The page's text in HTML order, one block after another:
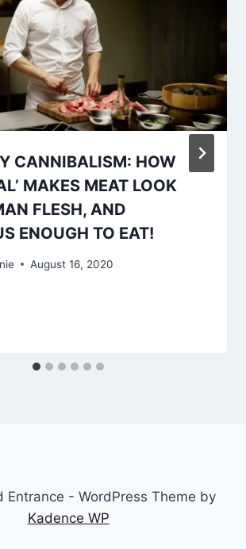
CANNIBALISM: HOW
MAKES MEAT LOOK
FLESH, AND
ENOUGH TO EAT!
August 16, 2020
- WordPress Theme by
Kadence WP